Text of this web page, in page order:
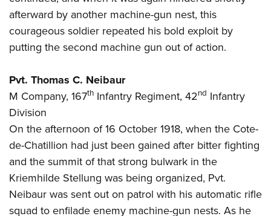
afterward by another machine-gun nest, this
courageous soldier repeated his bold exploit by
putting the second machine gun out of action.
Pvt. Thomas C. Neibaur
M Company, 167th Infantry Regiment, 42nd Infantry
Division
On the afternoon of 16 October 1918, when the Cote-
de-Chatillion had just been gained after bitter fighting
and the summit of that strong bulwark in the
Kriemhilde Stellung was being organized, Pvt.
Neibaur was sent out on patrol with his automatic rifle
squad to enfilade enemy machine-gun nests. As he